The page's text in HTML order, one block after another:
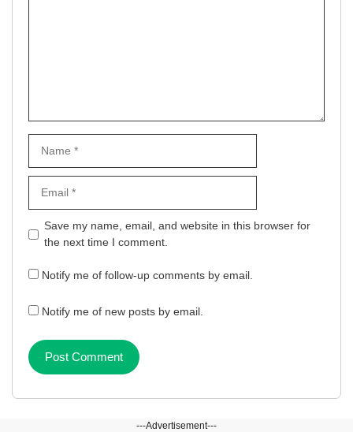
Website
Save my name, email, and website in this browser for
the next time I comment.
Notify me of follow-up comments by email.
Notify me of new posts by email.
---Advertisement---